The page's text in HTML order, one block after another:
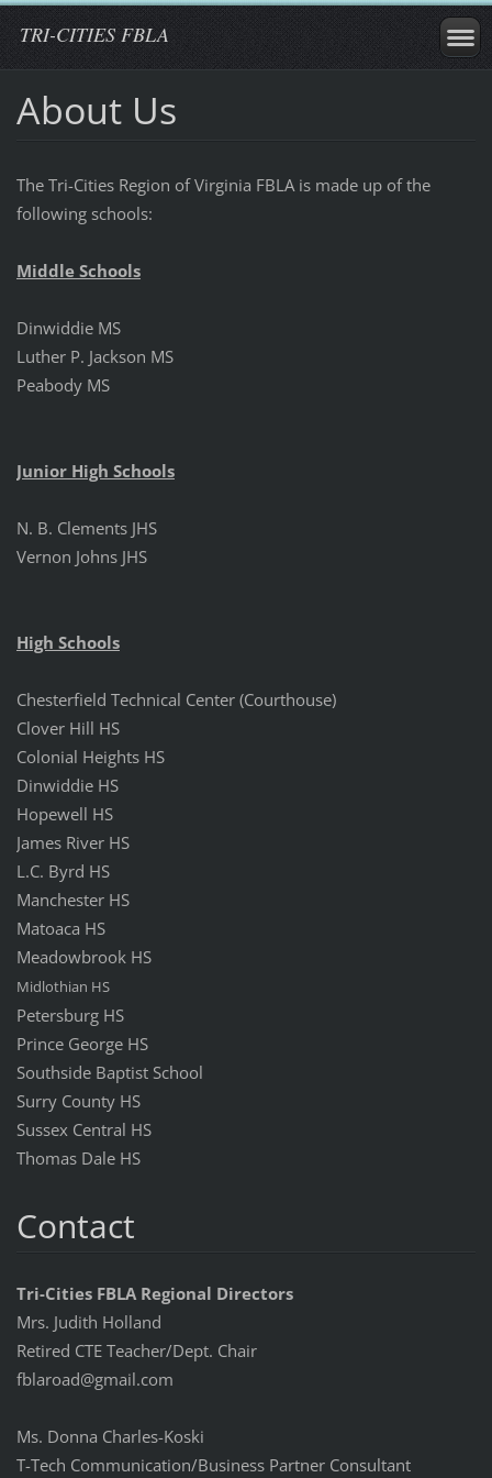
TRI-CITIES FBLA
About Us
The Tri-Cities Region of Virginia FBLA is made up of the
following schools:
Middle Schools
Dinwiddie MS
Luther P. Jackson MS
Peabody MS
Junior High Schools
N. B. Clements JHS
Vernon Johns JHS
High Schools
Chesterfield Technical Center (Courthouse)
Clover Hill HS
Colonial Heights HS
Dinwiddie HS
Hopewell HS
James River HS
L.C. Byrd HS
Manchester HS
Matoaca HS
Meadowbrook HS
Midlothian HS
Petersburg HS
Prince George HS
Southside Baptist School
Surry County HS
Sussex Central HS
Thomas Dale HS
Contact
Tri-Cities FBLA Regional Directors
Mrs. Judith Holland
Retired CTE Teacher/Dept. Chair
fblaroad@gmail.com
Ms. Donna Charles-Koski
T-Tech Communication/Business Partner Consultant